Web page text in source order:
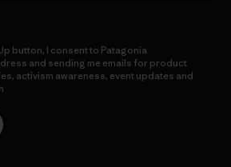
button, I consent to Patagonia
and sending me emails for product
activism awareness, event updates and